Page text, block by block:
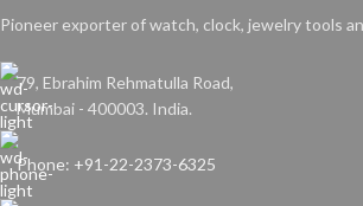
Pioneer exporter of watch, clock, jewelry tools
79, Ebrahim Rehmatulla Road,
Mumbai - 400003. India.
Phone: +91-22-2373-6325